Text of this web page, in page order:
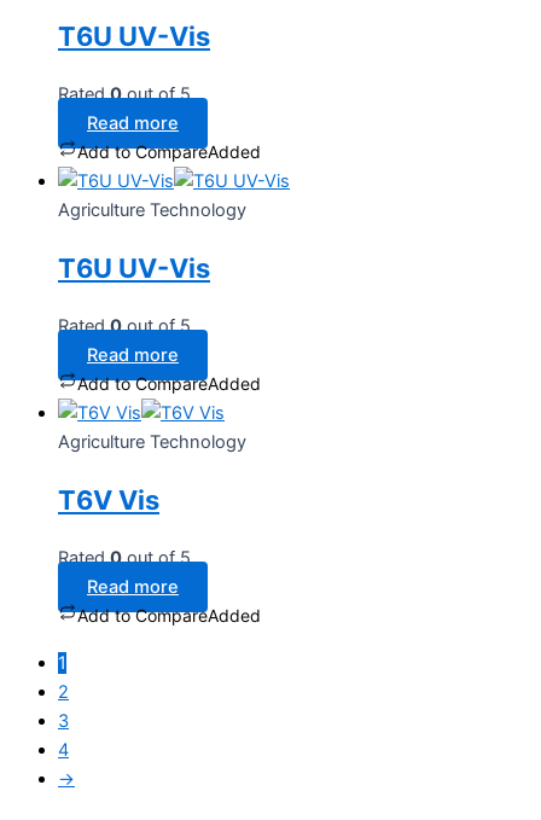
T6U UV-Vis
Rated0out of 5
Read more
Add to CompareAdded
Agriculture Technology
T6U UV-Vis
Rated0out of 5
Read more
Add to CompareAdded
Agriculture Technology
T6V Vis
Rated0out of 5
Read more
Add to CompareAdded
1
2
3
4
→